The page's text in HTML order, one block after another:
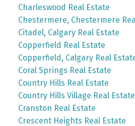
Charleswood Real Estate
Chestermere, Chestermere
Citadel, Calgary Real Estate
Copperfield Real Estate
Copperfield, Calgary Real
Coral Springs Real Estate
Country Hills Real Estate
Country Hills Village Real Estate
Cranston Real Estate
Crescent Heights Real Estate